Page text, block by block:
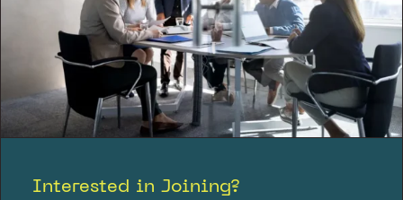
Interested in Joining?